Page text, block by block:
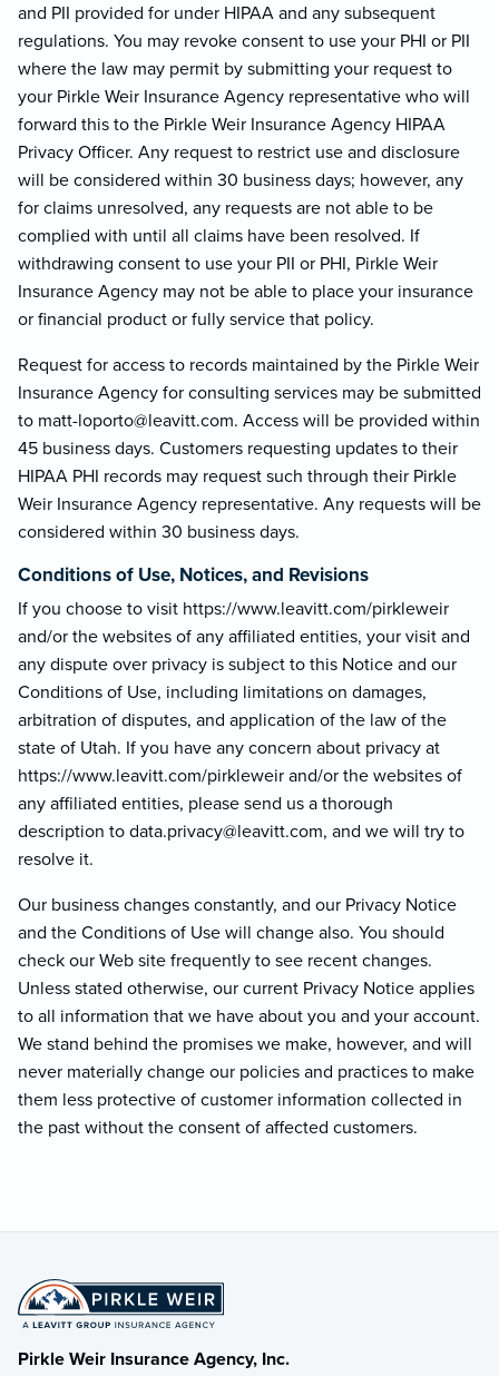
and PII provided for under HIPAA and any subsequent
regulations. You may revoke consent to use your PHI or PII
where the law may permit by submitting your request to
your Pirkle Weir Insurance Agency representative who will
forward this to the Pirkle Weir Insurance Agency HIPAA
Privacy Officer. Any request to restrict use and disclosure
will be considered within 30 business days; however, any
for claims unresolved, any requests are not able to be
complied with until all claims have been resolved. If
withdrawing consent to use your PII or PHI, Pirkle Weir
Insurance Agency may not be able to place your insurance
or financial product or fully service that policy.
Request for access to records maintained by the Pirkle Weir
Insurance Agency for consulting services may be submitted
to matt-loporto@leavitt.com. Access will be provided within
45 business days. Customers requesting updates to their
HIPAA PHI records may request such through their Pirkle
Weir Insurance Agency representative. Any requests will be
considered within 30 business days.
Conditions of Use, Notices, and Revisions
If you choose to visit https://www.leavitt.com/pirkleweir
and/or the websites of any affiliated entities, your visit and
any dispute over privacy is subject to this Notice and our
Conditions of Use, including limitations on damages,
arbitration of disputes, and application of the law of the
state of Utah. If you have any concern about privacy at
https://www.leavitt.com/pirkleweir and/or the websites of
any affiliated entities, please send us a thorough
description to data.privacy@leavitt.com, and we will try to
resolve it.
Our business changes constantly, and our Privacy Notice
and the Conditions of Use will change also. You should
check our Web site frequently to see recent changes.
Unless stated otherwise, our current Privacy Notice applies
to all information that we have about you and your account.
We stand behind the promises we make, however, and will
never materially change our policies and practices to make
them less protective of customer information collected in
the past without the consent of affected customers.
Pirkle Weir Insurance Agency, Inc.